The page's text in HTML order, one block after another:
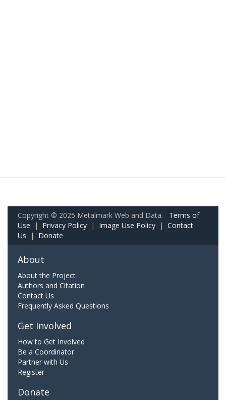
Copyright © 2025 Metalmark Web and Data. Terms of
Use | Privacy Policy | Image Use Policy | Contact
Us | Donate
About
About the Project
Authors and Citation
Contact Us
Frequently Asked Questions
Get Involved
How to Get Involved
Be a Coordinator
Partner with Us
Register
Donate